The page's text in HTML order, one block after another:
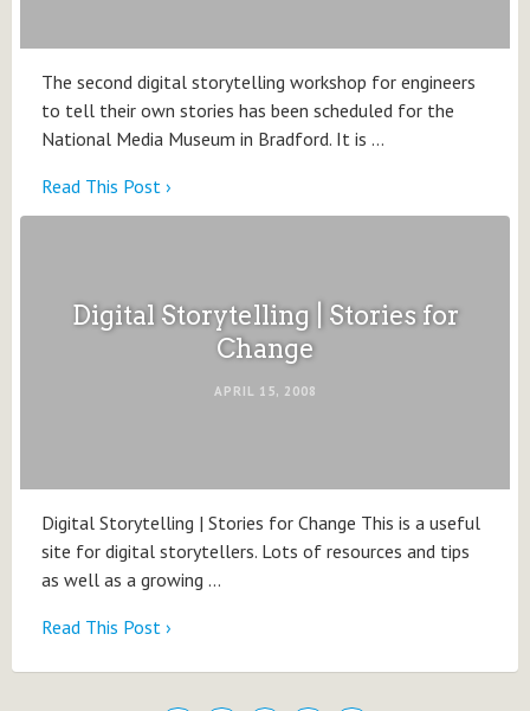
The second digital storytelling workshop for engineers
to tell their own stories has been scheduled for the
National Media Museum in Bradford. It is …
Read This Post ›
Digital Storytelling | Stories for
Change
APRIL 15, 2008
Digital Storytelling | Stories for Change This is a useful
site for digital storytellers. Lots of resources and tips
as well as a growing …
Read This Post ›